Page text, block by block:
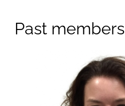
Past members